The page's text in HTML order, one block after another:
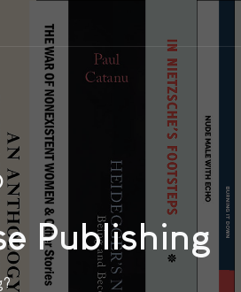
Publishing